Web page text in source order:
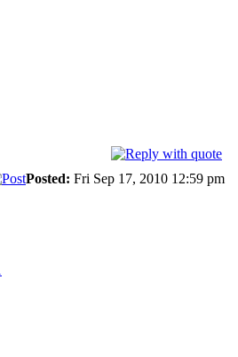
Posted: Fri Sep 17, 2010 12:59 pm